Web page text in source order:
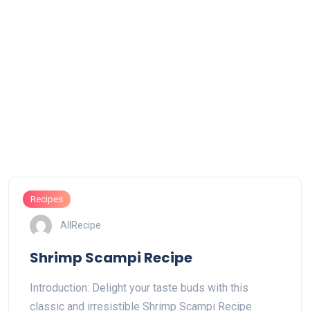
Recipes
AllRecipe
Shrimp Scampi Recipe
Introduction: Delight your taste buds with this
classic and irresistible Shrimp Scampi Recipe.